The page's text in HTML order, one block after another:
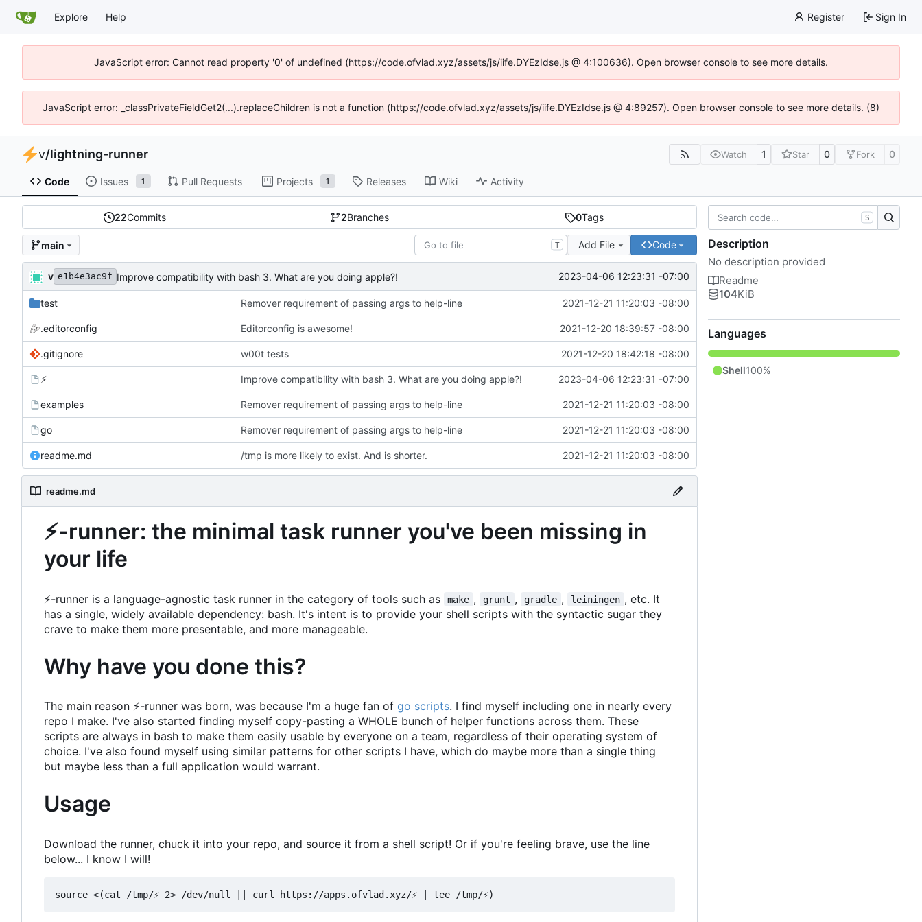
Explore Help Register Sign In
JavaScript error: Cannot read property '0' of undefined (https://code.ofvlad.xyz/assets/js/iife.DYEzIdse.js @ 4:100636). Open browser console to see more details.
JavaScript error: _classPrivateFieldGet2(...).replaceChildren is not a function (https://code.ofvlad.xyz/assets/js/iife.DYEzIdse.js @ 4:89257). Open browser console to see more details. (8)
v/lightning-runner Watch 1 Star 0 Fork 0
Code Issues 1 Pull Requests Projects 1 Releases Wiki Activity
22Commits 2Branches 0Tags
main T Add File Code
v e1b4e3ac9f Improve compatibility with bash 3. What are you doing apple?! 2023-04-06 12:23:31 -07:00
test Remover requirement of passing args to help-line 2021-12-21 11:20:03 -08:00
.editorconfig Editorconfig is awesome! 2021-12-20 18:39:57 -08:00
.gitignore w00t tests 2021-12-20 18:42:18 -08:00
⚡ Improve compatibility with bash 3. What are you doing apple?! 2023-04-06 12:23:31 -07:00
examples Remover requirement of passing args to help-line 2021-12-21 11:20:03 -08:00
go Remover requirement of passing args to help-line 2021-12-21 11:20:03 -08:00
readme.md /tmp is more likely to exist. And is shorter. 2021-12-21 11:20:03 -08:00
readme.md
⚡-runner: the minimal task runner you've been missing in
your life
⚡-runner is a language-agnostic task runner in the category of tools such as make , grunt , gradle , leiningen , etc. It
has a single, widely available dependency: bash. It's intent is to provide your shell scripts with the syntactic sugar they
crave to make them more presentable, and more manageable.
Why have you done this?
The main reason ⚡-runner was born, was because I'm a huge fan of go scripts. I find myself including one in nearly every
repo I make. I've also started finding myself copy-pasting a WHOLE bunch of helper functions across them. These
scripts are always in bash to make them easily usable by everyone on a team, regardless of their operating system of
choice. I've also found myself using similar patterns for other scripts I have, which do maybe more than a single thing
but maybe less than a full application would warrant.
Usage
Download the runner, chuck it into your repo, and source it from a shell script! Or if you're feeling brave, use the line
below... I know I will!
S
Description
No description provided
Readme
104KiB
Languages
Shell100%